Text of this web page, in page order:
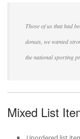
Those of us that had
donuts, we wanted
the national sporting
Mixed List